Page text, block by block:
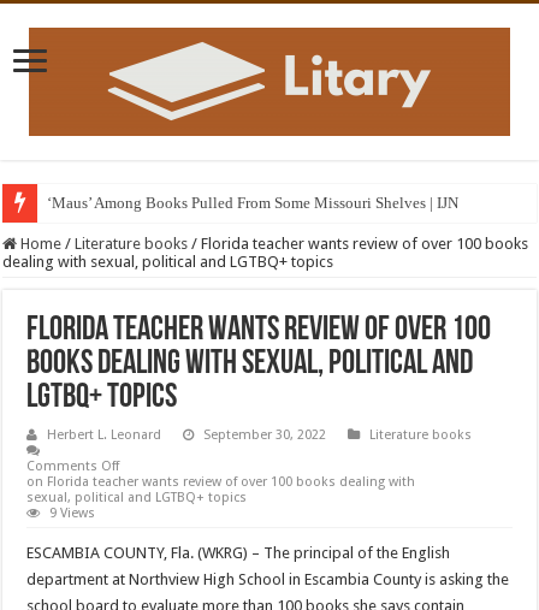
‘Maus’ Among Books Pulled From Some Missouri Shelves | IJN
Home / Literature books / Florida teacher wants review of over 100 books
dealing with sexual, political and LGTBQ+ topics
Florida teacher wants review of over 100
books dealing with sexual, political and
LGTBQ+ topics
Herbert L. Leonard September 30, 2022
Literature books
Comments Off
on Florida teacher wants review of over 100 books dealing with
sexual, political and LGTBQ+ topics
9 Views
ESCAMBIA COUNTY, Fla. (WKRG) – The principal of the English
department at Northview High School in Escambia County is asking the
school board to evaluate more than 100 books she says contain